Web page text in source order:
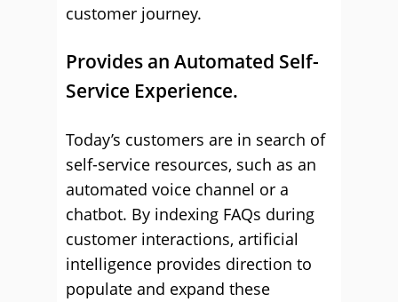
customer journey.
Provides an Automated Self-
Service Experience.
Today’s customers are in search of
self-service resources, such as an
automated voice channel or a
chatbot. By indexing FAQs during
customer interactions, artificial
intelligence provides direction to
populate and expand these